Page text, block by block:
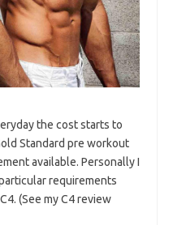
the cost starts to
Standard pre workout
available. Personally I
requirements
(See my C4 review